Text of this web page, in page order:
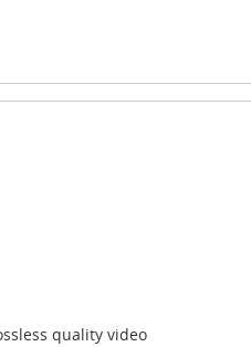
quality video